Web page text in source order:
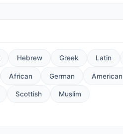
Hebrew Greek Latin
African German American
Scottish Muslim